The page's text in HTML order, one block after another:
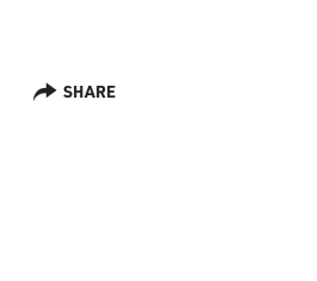
SHARE